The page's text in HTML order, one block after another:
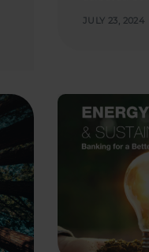
JULY 23, 2024